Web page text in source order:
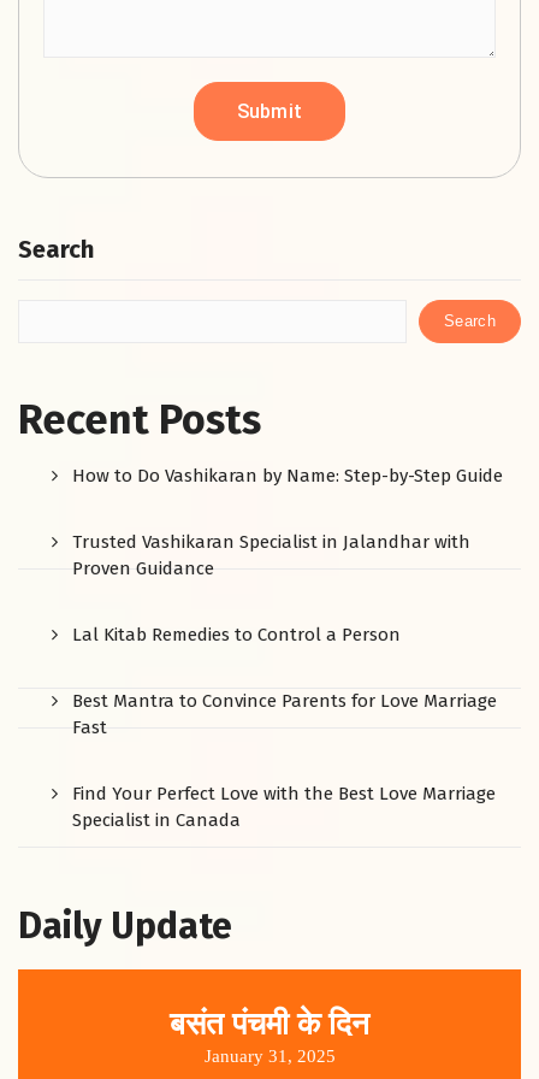
Search
Search
Recent Posts
How to Do Vashikaran by Name: Step-by-Step Guide
Trusted Vashikaran Specialist in Jalandhar with
Proven Guidance
Lal Kitab Remedies to Control a Person
Best Mantra to Convince Parents for Love Marriage
Fast
Find Your Perfect Love with the Best Love Marriage
Specialist in Canada
Daily Update
बसंत पंचमी के दिन
January 31, 2025